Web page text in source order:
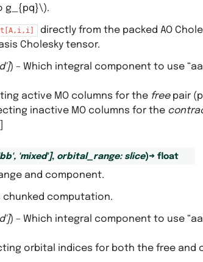
g_{pq}\).
directly from the packed AO
Cholesky tensor.
]) – Which integral component to use
active MO columns for the freepair
inactive MO columns for the
, 'mixed'], orbital_range: slice)→ float
and component.
chunked computation.
]) – Which integral component to use
orbital indices for both the free and